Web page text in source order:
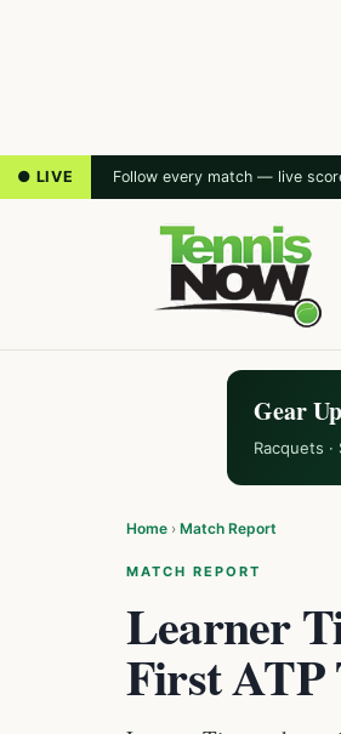
● LIVE Follow every match — live
Gear
Racquets
Home › Match Report
MATCH REPORT
Learner
First ATP